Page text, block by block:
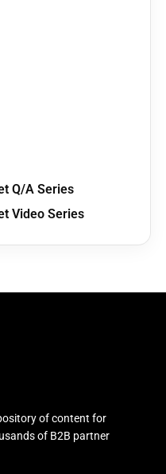
Q/A Series
Video Series
of content for
of B2B partner